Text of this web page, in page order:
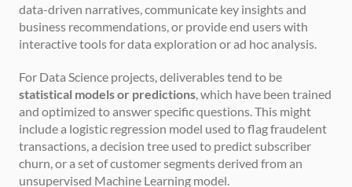
data-driven narratives, communicate key insights and
business recommendations, or provide end users with
interactive tools for data exploration or ad hoc analysis.
statistical models or predictions, which have been trained
and optimized to answer specific questions. This might
include a logistic regression model used to flag fraudelent
transactions, a decision tree used to predict subscriber
churn, or a set of customer segments derived from an
unsupervised Machine Learning model.